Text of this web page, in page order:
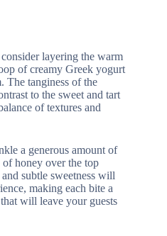
layering the warm
of creamy Greek yogurt
The tanginess of the
to the sweet and tart
of textures and
a generous amount of
honey over the top
subtle sweetness will
making each bite a
will leave your guests